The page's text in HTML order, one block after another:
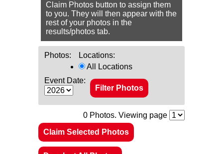
Claim Photos button to assign them
to you. They will then appear with the
rest of your photos in the
results/photos tab.
Photos:
Locations:
All Locations
Event Date:
0Photos. Viewing page
Claim Selected Photos